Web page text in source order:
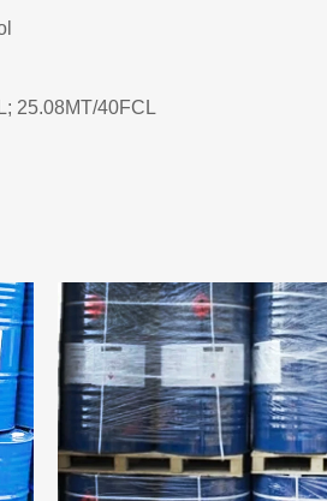
25.08MT/40FCL